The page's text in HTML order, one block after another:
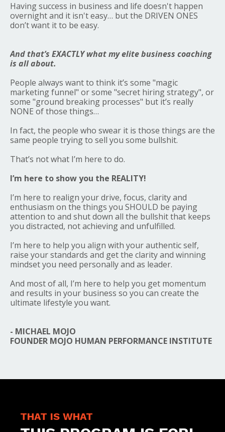
Having success in business and life doesn't happen
overnight and it isn't easy… but the DRIVEN ONES
don’t want it to be easy.
And that’s EXACTLY what my elite business coaching
is all about.
People always want to think it’s some "magic
marketing funnel" or some "secret hiring strategy", or
some "ground breaking processes" but it’s really
NONE of those things…
In fact, the people who swear it is those things are the
same people trying to sell you some bullshit.
That’s not what I’m here to do.
I’m here to show you the REALITY!
I’m here to realign your drive, focus, clarity and
enthusiasm on the things you SHOULD be paying
attention to and shut down all the bullshit that keeps
you distracted, not achieving and unfulfilled.
I’m here to help you align with your authentic self,
raise your standards and get the clarity and winning
mindset you need personally and as leader.
And most of all, I’m here to help you get momentum
and results in your business so you can create the
ultimate lifestyle you want.
- MICHAEL MOJO
FOUNDER MOJO HUMAN PERFORMANCE INSTITUTE
THAT IS WHAT